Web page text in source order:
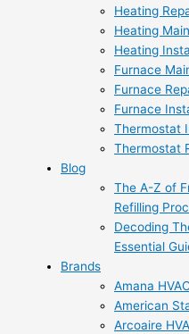
Heating
Heating
Heating
Furnace
Furnace
Furnace
Thermostat
Thermostat
Blog
The A-Z of
Refilling
Decoding
Essential
Brands
Amana
American
Arcoaire